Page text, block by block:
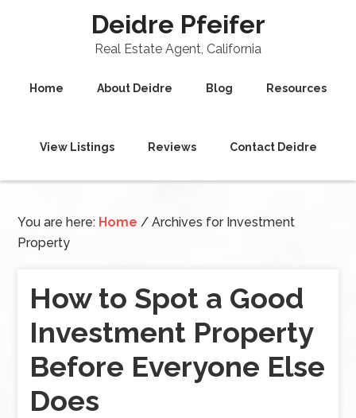
Deidre Pfeifer
Real Estate Agent, California
Home About Deidre Blog Resources
View Listings Reviews Contact Deidre
You are here: Home / Archives for Investment
Property
How to Spot a Good
Investment Property
Before Everyone Else
Does